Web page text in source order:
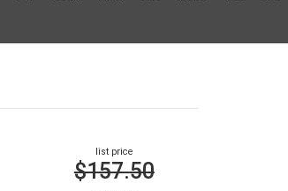
list price
$157.50